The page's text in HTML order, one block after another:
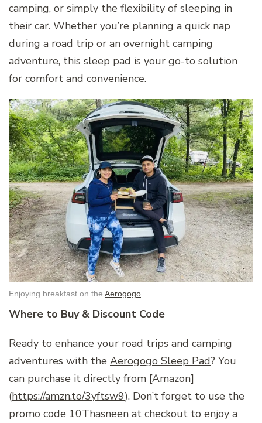
camping, or simply the flexibility of sleeping in
their car. Whether you’re planning a quick nap
during a road trip or an overnight camping
adventure, this sleep pad is your go-to solution
for comfort and convenience.
Enjoying breakfast on the Aerogogo
Where to Buy & Discount Code
Ready to enhance your road trips and camping
adventures with the Aerogogo Sleep Pad? You
can purchase it directly from [Amazon]
(https://amzn.to/3yftsw9). Don’t forget to use the
promo code 10Thasneen at checkout to enjoy a